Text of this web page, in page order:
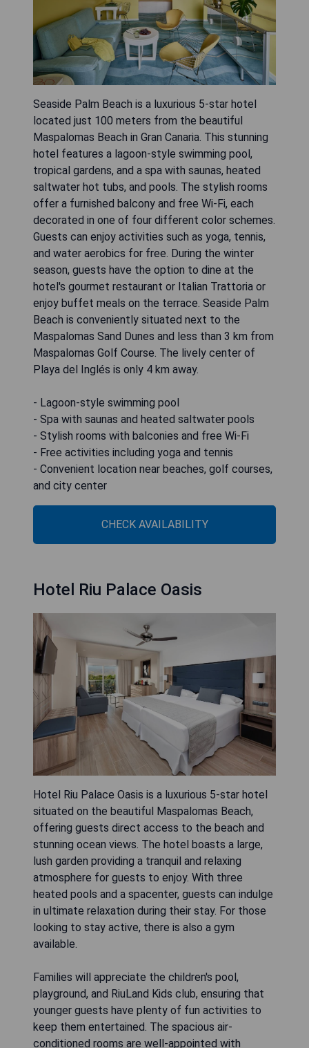
Seaside Palm Beach is a luxurious 5-star hotel
located just 100 meters from the beautiful
Maspalomas Beach in Gran Canaria. This stunning
hotel features a lagoon-style swimming pool,
tropical gardens, and a spa with saunas, heated
saltwater hot tubs, and pools. The stylish rooms
offer a furnished balcony and free Wi-Fi, each
decorated in one of four different color schemes.
Guests can enjoy activities such as yoga, tennis,
and water aerobics for free. During the winter
season, guests have the option to dine at the
hotel's gourmet restaurant or Italian Trattoria or
enjoy buffet meals on the terrace. Seaside Palm
Beach is conveniently situated next to the
Maspalomas Sand Dunes and less than 3 km from
Maspalomas Golf Course. The lively center of
Playa del Inglés is only 4 km away.
- Lagoon-style swimming pool
- Spa with saunas and heated saltwater pools
- Stylish rooms with balconies and free Wi-Fi
- Free activities including yoga and tennis
- Convenient location near beaches, golf courses,
and city center
CHECK AVAILABILITY
Hotel Riu Palace Oasis
Hotel Riu Palace Oasis is a luxurious 5-star hotel
situated on the beautiful Maspalomas Beach,
offering guests direct access to the beach and
stunning ocean views. The hotel boasts a large,
lush garden providing a tranquil and relaxing
atmosphere for guests to enjoy. With three
heated pools and a spacenter, guests can indulge
in ultimate relaxation during their stay. For those
looking to stay active, there is also a gym
available.
Families will appreciate the children's pool,
playground, and RiuLand Kids club, ensuring that
younger guests have plenty of fun activities to
keep them entertained. The spacious air-
conditioned rooms are well-appointed with